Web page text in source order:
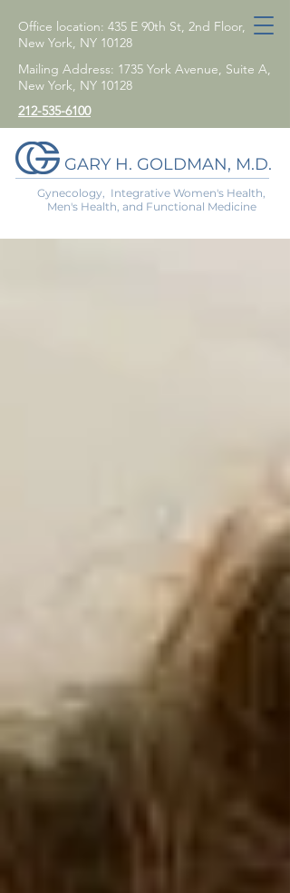
Office location: 435 E 90th St, 2nd Floor,
New York, NY 10128
Mailing Address: 1735 York Avenue, Suite A,
New York, NY 10128
212-535-6100
GARY H. GOLDMAN, M.D.
Gynecology, Integrative Women's Health,
Men's Health, and Functional Medicine